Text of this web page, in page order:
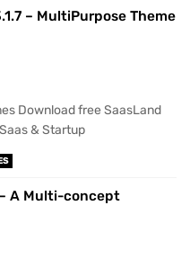
– MultiPurpose Theme
Download free SaasLand
& Startup
A Multi-concept